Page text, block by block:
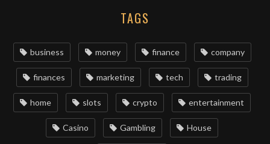
TAGS
business money finance company
finances marketing tech trading
home slots crypto entertainment
Casino Gambling House